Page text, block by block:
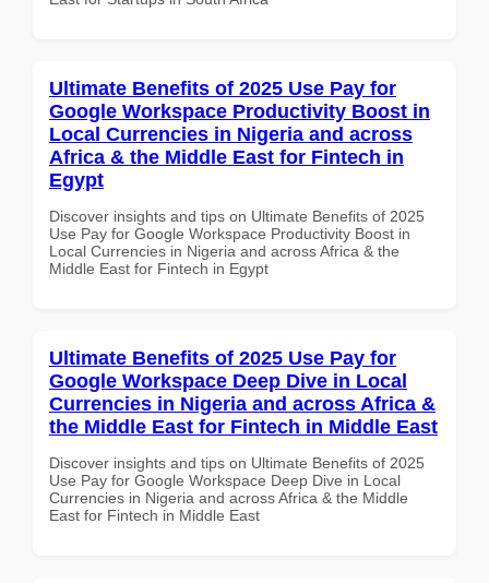
Ultimate Benefits of 2025 Use Pay for
Google Workspace Productivity Boost in
Local Currencies in Nigeria and across
Africa & the Middle East for Fintech in
Egypt
Discover insights and tips on Ultimate Benefits of 2025
Use Pay for Google Workspace Productivity Boost in
Local Currencies in Nigeria and across Africa & the
Middle East for Fintech in Egypt
Ultimate Benefits of 2025 Use Pay for
Google Workspace Deep Dive in Local
Currencies in Nigeria and across Africa &
the Middle East for Fintech in Middle East
Discover insights and tips on Ultimate Benefits of 2025
Use Pay for Google Workspace Deep Dive in Local
Currencies in Nigeria and across Africa & the Middle
East for Fintech in Middle East